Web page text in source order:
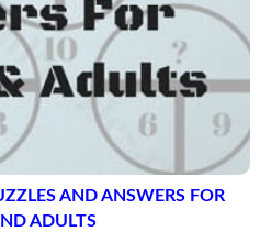
AND ANSWERS FOR
ADULTS